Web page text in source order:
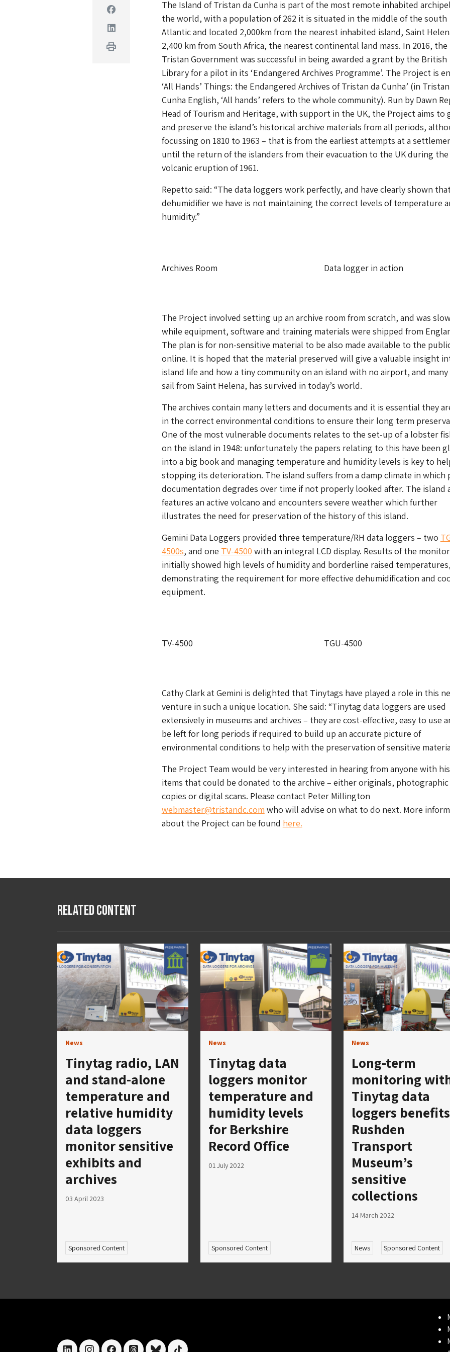
Facebook
Linkedin
Print
The Island of Tristan da Cunha is part of the most remote inhabited
the world, with a population of 262 it is situated in the middle of the south
Atlantic and located 2,000km from the nearest inhabited island, Saint
2,400 km from South Africa, the nearest continental land mass. In 2016, the
Tristan Government was successful in being awarded a grant by the British
Library for a pilot in its ‘Endangered Archives Programme’. The Project is
‘All Hands’ Things: the Endangered Archives of Tristan da Cunha’ (in
Cunha English, ‘All hands’ refers to the whole community). Run by Dawn
Head of Tourism and Heritage, with support in the UK, the Project aims to
and preserve the island’s historical archive materials from all periods,
focussing on 1810 to 1963 – that is from the earliest attempts at a
until the return of the islanders from their evacuation to the UK during the
volcanic eruption of 1961.
Repetto said: “The data loggers work perfectly, and have clearly shown
dehumidifier we have is not maintaining the correct levels of temperature
humidity.”
Archives Room Data logger in action
The Project involved setting up an archive room from scratch, and was
while equipment, software and training materials were shipped from
The plan is for non-sensitive material to be also made available to the
online. It is hoped that the material preserved will give a valuable insight
island life and how a tiny community on an island with no airport, and many
sail from Saint Helena, has survived in today’s world.
The archives contain many letters and documents and it is essential they
in the correct environmental conditions to ensure their long term
One of the most vulnerable documents relates to the set-up of a lobster
on the island in 1948: unfortunately the papers relating to this have been
into a big book and managing temperature and humidity levels is key to
stopping its deterioration. The island suffers from a damp climate in which
documentation degrades over time if not properly looked after. The island
features an active volcano and encounters severe weather which further
illustrates the need for preservation of the history of this island.
Gemini Data Loggers provided three temperature/RH data loggers – two
4500s, and one TV-4500 with an integral LCD display. Results of the
initially showed high levels of humidity and borderline raised temperatures,
demonstrating the requirement for more effective dehumidification and
equipment.
TV-4500 TGU-4500
Cathy Clark at Gemini is delighted that Tinytags have played a role in this
venture in such a unique location. She said: “Tinytag data loggers are used
extensively in museums and archives – they are cost-effective, easy to use
be left for long periods if required to build up an accurate picture of
environmental conditions to help with the preservation of sensitive
The Project Team would be very interested in hearing from anyone with
items that could be donated to the archive – either originals, photographic
copies or digital scans. Please contact Peter Millington
webmaster@tristandc.com who will advise on what to do next. More
about the Project can be found here.
Related Content
News
Tinytag radio, LAN
and stand-alone
temperature and
relative humidity
data loggers
monitor sensitive
exhibits and
archives
03 April 2023
Sponsored Content
News
Tinytag data
loggers monitor
temperature and
humidity levels
for Berkshire
Record Office
01 July 2022
Sponsored Content
News
Long-term
monitoring
Tinytag data
loggers benefits
Rushden
Transport
Museum’s
sensitive
collections
14 March 2022
News Sponsored Content